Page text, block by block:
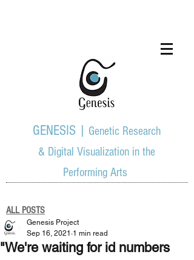
GENESIS | Genetic Research
& Digital Visualization in the
Performing Arts
ALL POSTS
"We're waiting for id numbers
Genesis Project
Sep 16, 2021 1 min read